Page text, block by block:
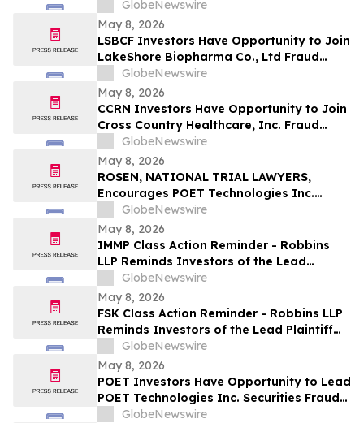
Technologies Inc. Investors - Contact
Kirby McInerney LLP by June 29, 2026
GlobeNewswire
May 8, 2026
LSBCF Investors Have Opportunity to Join
LakeShore Biopharma Co., Ltd Fraud
Investigation with the Schall Law Firm
GlobeNewswire
May 8, 2026
CCRN Investors Have Opportunity to Join
Cross Country Healthcare, Inc. Fraud
Investigation with the Schall Law Firm
GlobeNewswire
May 8, 2026
ROSEN, NATIONAL TRIAL LAWYERS,
Encourages POET Technologies Inc.
Investors to Secure Counsel Before
Important Deadline in Securities Class
Action First Filed by the Firm – POET
GlobeNewswire
May 8, 2026
IMMP Class Action Reminder - Robbins
LLP Reminds Investors of the Lead
Plaintiff Deadline in the Immutep Limited
Class Action Lawsuit
GlobeNewswire
May 8, 2026
FSK Class Action Reminder - Robbins LLP
Reminds Investors of the Lead Plaintiff
Deadline in the FS KKR Capital Corp. Class
Action Lawsuit
GlobeNewswire
May 8, 2026
POET Investors Have Opportunity to Lead
POET Technologies Inc. Securities Fraud
Lawsuit with the Schall Law Firm
GlobeNewswire